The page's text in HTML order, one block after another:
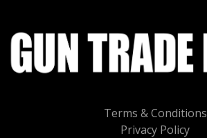
Terms & Conditions
Privacy Policy